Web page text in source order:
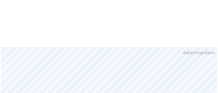
Advertisement